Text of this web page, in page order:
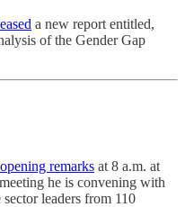
a new report entitled,
of the Gender Gap
remarks at 8 a.m. at
he is convening with
leaders from 110